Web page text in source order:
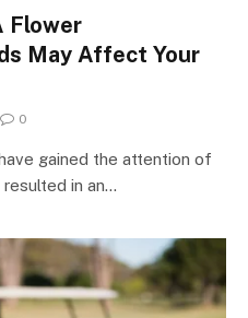
Flower
May Affect Your
0
gained the attention of
resulted in an…